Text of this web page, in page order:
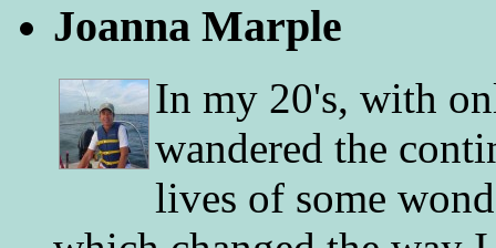
Joanna Marple
In my 20's, with
wandered the
lives of some